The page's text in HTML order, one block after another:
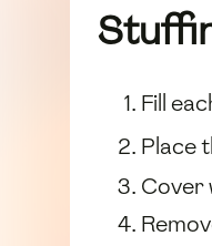
Fill
Place
Cover